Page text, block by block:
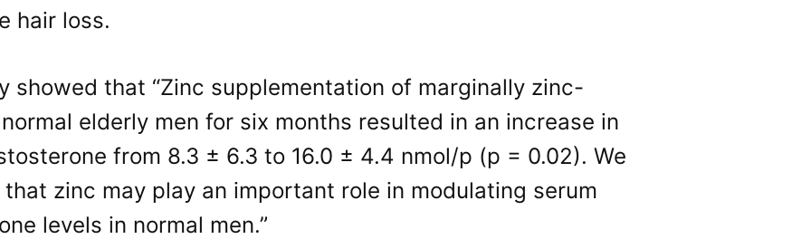
hair loss.
showed that “Zinc supplementation of marginally zinc-
elderly men for six months resulted in an increase in
from 8.3 ± 6.3 to 16.0 ± 4.4 nmol/p (p = 0.02). We
zinc may play an important role in modulating serum
levels in normal men.”